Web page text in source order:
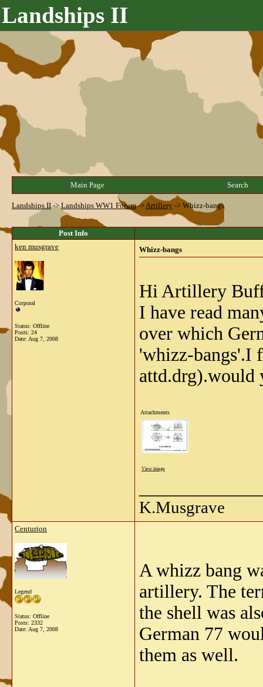
Landships II
Main Page Search
Landships II->Landships WW1 Forum->Artillery -> Whizz-bangs
Post Info
ken musgrave
Corporal
Status: Offline
Posts: 24
Date: Aug 7, 2008
Whizz-bangs
Hi Artillery
I have read
over which
'whizz-bangs'.I
attd.drg).would
Attachments
View image
K.Musgrave
Centurion
Legend
Status: Offline
Posts: 2332
Date: Aug 7, 2008
A whizz bang
artillery. The
the shell was
German 77
them as well.